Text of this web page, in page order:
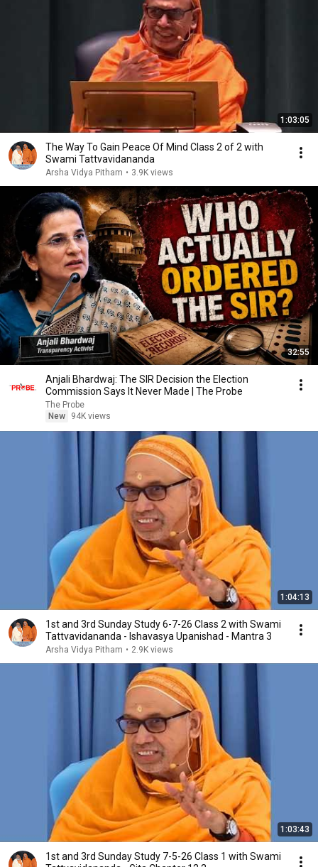
1:03:05
The Way To Gain Peace Of Mind Class 2 of 2 with
Swami Tattvavidananda
Arsha Vidya Pitham • 3.9K views
32:55
Anjali Bhardwaj: The SIR Decision the Election
Commission Says It Never Made | The Probe
The Probe
New
94K views
1:04:13
1st and 3rd Sunday Study 6-7-26 Class 2 with Swami
Tattvavidananda - Ishavasya Upanishad - Mantra 3
Arsha Vidya Pitham • 2.9K views
1:03:43
1st and 3rd Sunday Study 7-5-26 Class 1 with Swami